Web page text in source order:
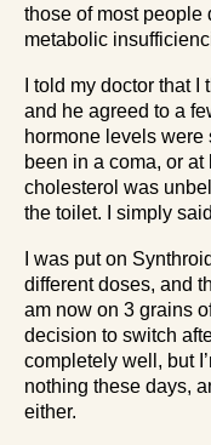
those of most
metabolic
I told my doctor that
and he agreed to a
hormone levels were
been in a coma, or
cholesterol was
the toilet. I simply
I was put on
different doses, and
am now on 3 grains
decision to switch
completely well, but
nothing these days,
either.